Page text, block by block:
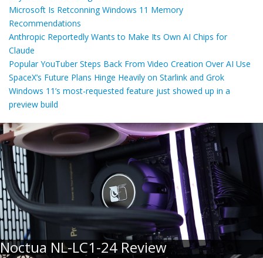
Microsoft Is Retconning Windows 11 Memory
Recommendations
Anthropic Reportedly Wants to Make Its Own AI Chips for
Claude
Popular YouTuber Steps Back From Video Creation Over AI Use
SpaceX’s Future Plans Hinge Heavily on Starlink and Grok
Windows 11’s most-requested feature just showed up in a
preview build
Noctua NL-LC1-24 Review